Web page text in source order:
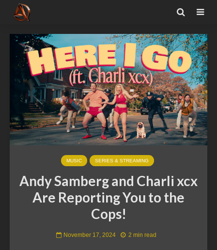
MUSIC SERIES & STREAMING
Andy Samberg and Charli xcx
Are Reporting You to the
Cops!
November 17, 2024 2 min read